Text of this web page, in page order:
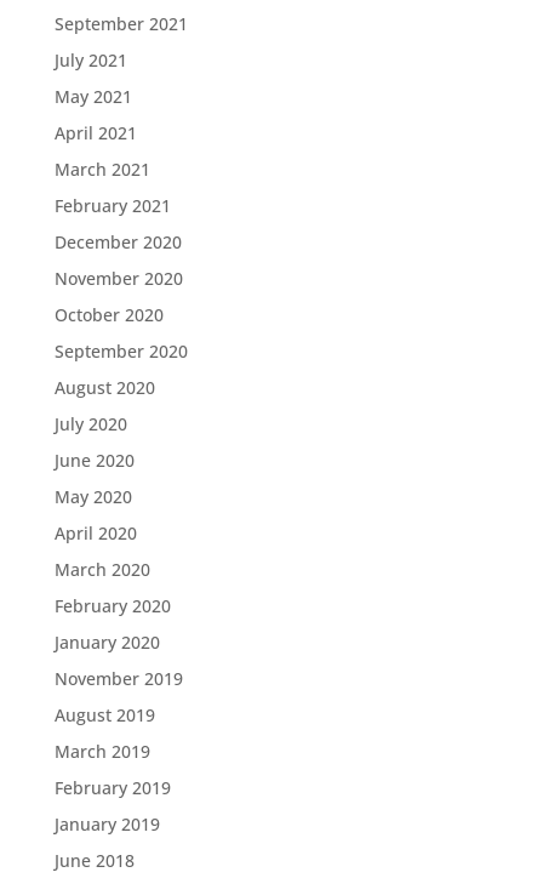
September 2021
July 2021
May 2021
April 2021
March 2021
February 2021
December 2020
November 2020
October 2020
September 2020
August 2020
July 2020
June 2020
May 2020
April 2020
March 2020
February 2020
January 2020
November 2019
August 2019
March 2019
February 2019
January 2019
June 2018